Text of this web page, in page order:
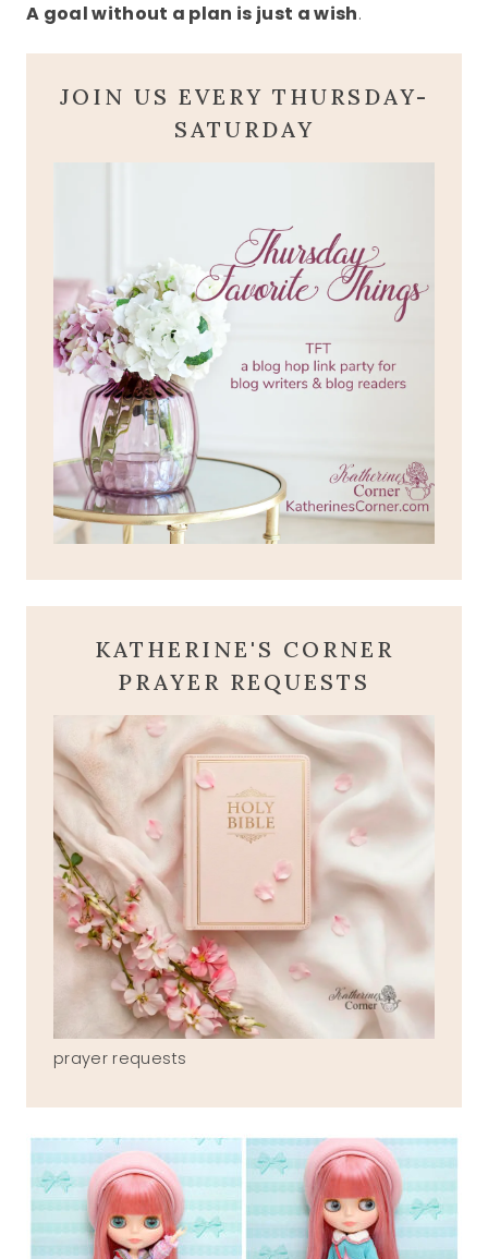
A goal without a plan is just a wish.
JOIN US EVERY THURSDAY-
SATURDAY
KATHERINE'S CORNER
PRAYER REQUESTS
prayer requests